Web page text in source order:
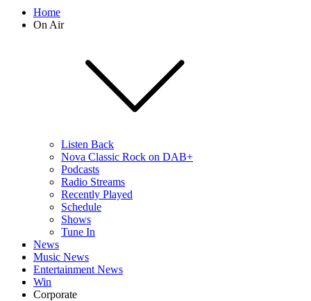
Home
On Air
Listen Back
Nova Classic Rock on DAB+
Podcasts
Radio Streams
Recently Played
Schedule
Shows
Tune In
News
Music News
Entertainment News
Win
Corporate